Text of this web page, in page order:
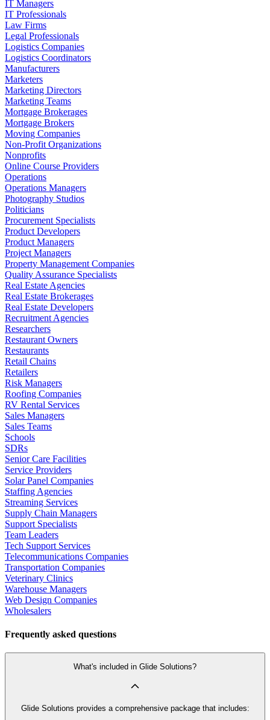
IT Managers
IT Professionals
Law Firms
Legal Professionals
Logistics Companies
Logistics Coordinators
Manufacturers
Marketers
Marketing Directors
Marketing Teams
Mortgage Brokerages
Mortgage Brokers
Moving Companies
Non-Profit Organizations
Nonprofits
Online Course Providers
Operations
Operations Managers
Photography Studios
Politicians
Procurement Specialists
Product Developers
Product Managers
Project Managers
Property Management Companies
Quality Assurance Specialists
Real Estate Agencies
Real Estate Brokerages
Real Estate Developers
Recruitment Agencies
Researchers
Restaurant Owners
Restaurants
Retail Chains
Retailers
Risk Managers
Roofing Companies
RV Rental Services
Sales Managers
Sales Teams
Schools
SDRs
Senior Care Facilities
Service Providers
Solar Panel Companies
Staffing Agencies
Streaming Services
Supply Chain Managers
Support Specialists
Team Leaders
Tech Support Services
Telecommunications Companies
Transportation Companies
Veterinary Clinics
Warehouse Managers
Web Design Companies
Wholesalers
Frequently asked questions
What's included in Glide Solutions?
Glide Solutions provides a comprehensive package that includes: